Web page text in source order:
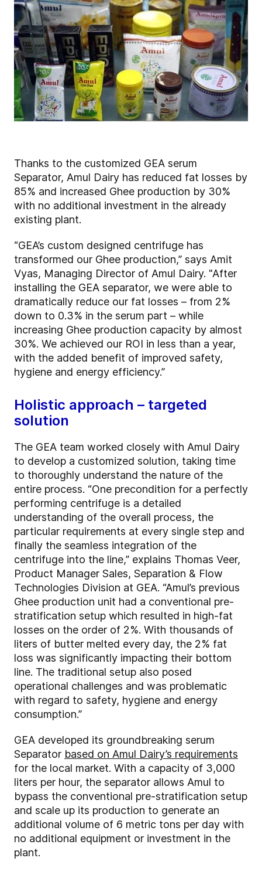
Thanks to the customized GEA serum
Separator, Amul Dairy has reduced fat losses by
85% and increased Ghee production by 30%
with no additional investment in the already
existing plant.
“GEA’s custom designed centrifuge has
transformed our Ghee production,” says Amit
Vyas, Managing Director of Amul Dairy. "After
installing the GEA separator, we were able to
dramatically reduce our fat losses – from 2%
down to 0.3% in the serum part – while
increasing Ghee production capacity by almost
30%. We achieved our ROI in less than a year,
with the added benefit of improved safety,
hygiene and energy efficiency.”
Holistic approach – targeted
solution
The GEA team worked closely with Amul Dairy
to develop a customized solution, taking time
to thoroughly understand the nature of the
entire process. “One precondition for a perfectly
performing centrifuge is a detailed
understanding of the overall process, the
particular requirements at every single step and
finally the seamless integration of the
centrifuge into the line,” explains Thomas Veer,
Product Manager Sales, Separation & Flow
Technologies Division at GEA. “Amul’s previous
Ghee production unit had a conventional pre-
stratification setup which resulted in high-fat
losses on the order of 2%. With thousands of
liters of butter melted every day, the 2% fat
loss was significantly impacting their bottom
line. The traditional setup also posed
operational challenges and was problematic
with regard to safety, hygiene and energy
consumption.”
GEA developed its groundbreaking serum
Separator based on Amul Dairy’s requirements
for the local market. With a capacity of 3,000
liters per hour, the separator allows Amul to
bypass the conventional pre-stratification setup
and scale up its production to generate an
additional volume of 6 metric tons per day with
no additional equipment or investment in the
plant.